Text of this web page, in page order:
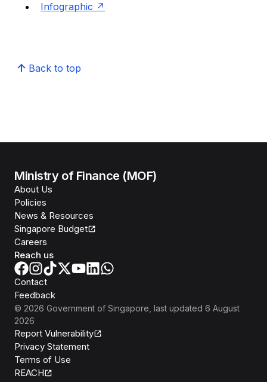
Infographic
Back to top
Ministry of Finance (MOF)
About Us
Policies
News & Resources
Singapore Budget
Careers
Reach us
Contact
Feedback
© 2026 Government of Singapore , last updated 6 August
2026
Report Vulnerability
Privacy Statement
Terms of Use
REACH